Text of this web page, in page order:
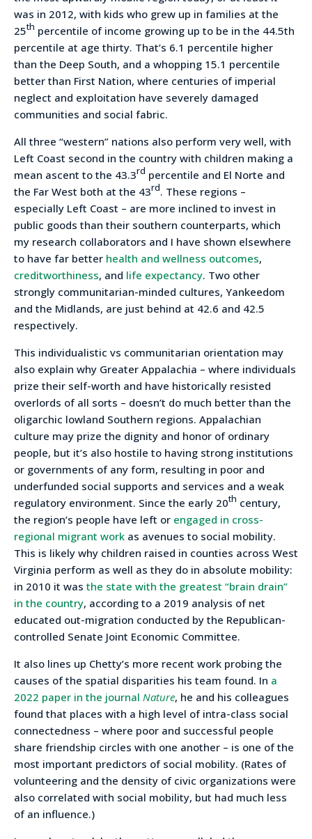
was in 2012, with kids who grew up in families at the
25th percentile of income growing up to be in the 44.5th
percentile at age thirty. That’s 6.1 percentile higher
than the Deep South, and a whopping 15.1 percentile
better than First Nation, where centuries of imperial
neglect and exploitation have severely damaged
communities and social fabric.
All three “western” nations also perform very well, with
Left Coast second in the country with children making a
mean ascent to the 43.3rd percentile and El Norte and
the Far West both at the 43rd. These regions –
especially Left Coast – are more inclined to invest in
public goods than their southern counterparts, which
my research collaborators and I have shown elsewhere
to have far better health and wellness outcomes,
creditworthiness, and life expectancy. Two other
strongly communitarian-minded cultures, Yankeedom
and the Midlands, are just behind at 42.6 and 42.5
respectively.
This individualistic vs communitarian orientation may
also explain why Greater Appalachia – where individuals
prize their self-worth and have historically resisted
overlords of all sorts – doesn’t do much better than the
oligarchic lowland Southern regions. Appalachian
culture may prize the dignity and honor of ordinary
people, but it’s also hostile to having strong institutions
or governments of any form, resulting in poor and
underfunded social supports and services and a weak
regulatory environment. Since the early 20th century,
the region’s people have left or engaged in cross-
regional migrant work as avenues to social mobility.
This is likely why children raised in counties across West
Virginia perform as well as they do in absolute mobility:
in 2010 it was the state with the greatest “brain drain”
in the country, according to a 2019 analysis of net
educated out-migration conducted by the Republican-
controlled Senate Joint Economic Committee.
It also lines up Chetty’s more recent work probing the
causes of the spatial disparities his team found. In a
2022 paper in the journal Nature, he and his colleagues
found that places with a high level of intra-class social
connectedness – where poor and successful people
share friendship circles with one another – is one of the
most important predictors of social mobility. (Rates of
volunteering and the density of civic organizations were
also correlated with social mobility, but had much less
of an influence.)